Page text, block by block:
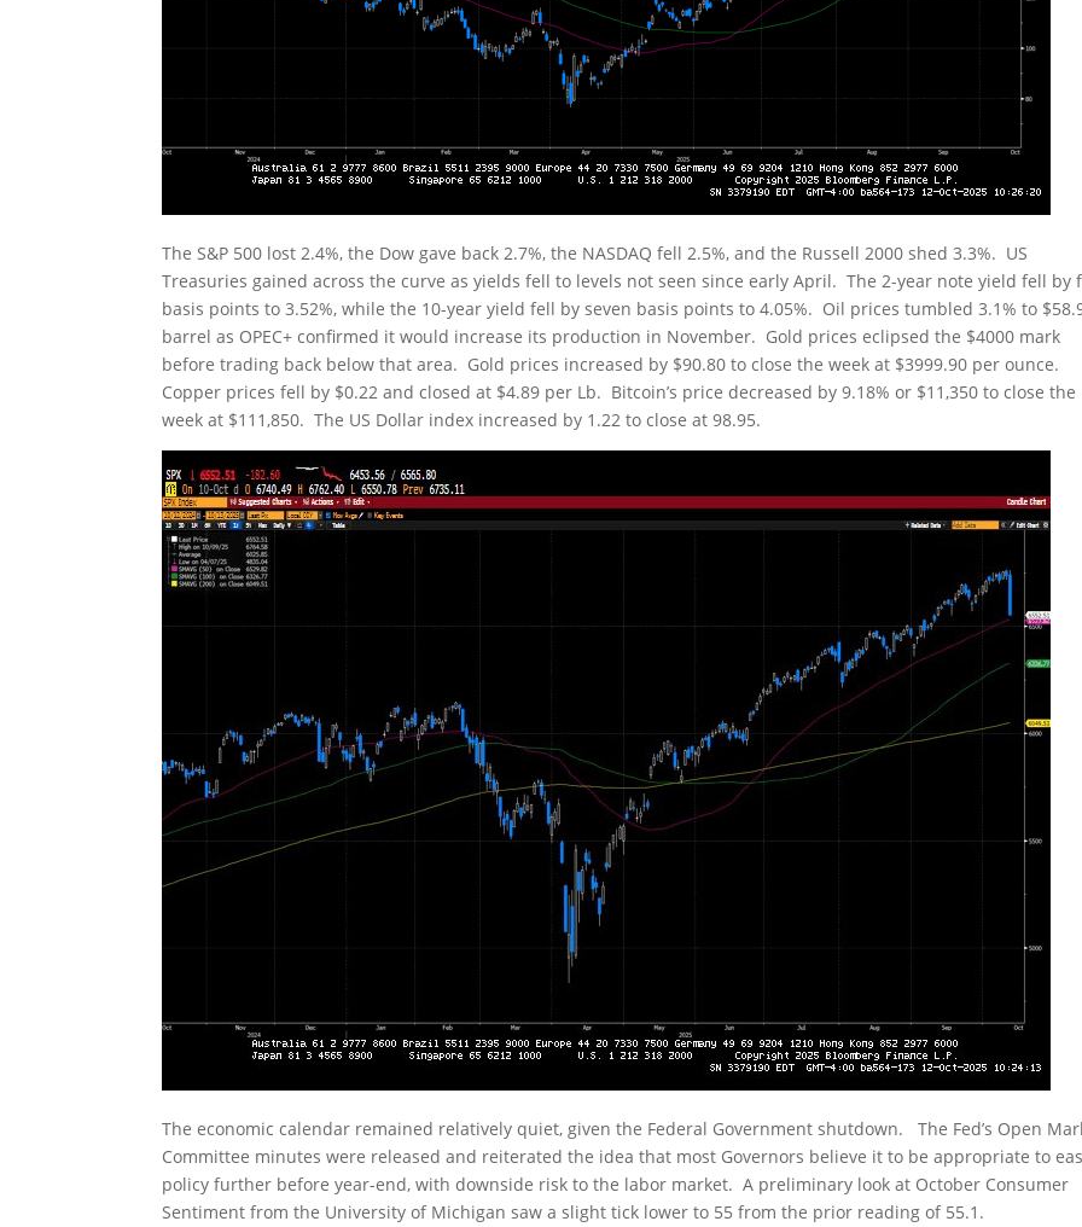
The S&P 500 lost 2.4%, the Dow gave back 2.7%, the NASDAQ fell 2.5%, and the Russell 2000 shed 3.3%. US
Treasuries gained across the curve as yields fell to levels not seen since early April. The 2-year note yield fell by
basis points to 3.52%, while the 10-year yield fell by seven basis points to 4.05%. Oil prices tumbled 3.1% to
barrel as OPEC+ confirmed it would increase its production in November. Gold prices eclipsed the $4000 mark
before trading back below that area. Gold prices increased by $90.80 to close the week at $3999.90 per ounce.
Copper prices fell by $0.22 and closed at $4.89 per Lb. Bitcoin’s price decreased by 9.18% or $11,350 to close the
week at $111,850. The US Dollar index increased by 1.22 to close at 98.95.
The economic calendar remained relatively quiet, given the Federal Government shutdown. The Fed’s Open
Committee minutes were released and reiterated the idea that most Governors believe it to be appropriate to
policy further before year-end, with downside risk to the labor market. A preliminary look at October Consumer
Sentiment from the University of Michigan saw a slight tick lower to 55 from the prior reading of 55.1.